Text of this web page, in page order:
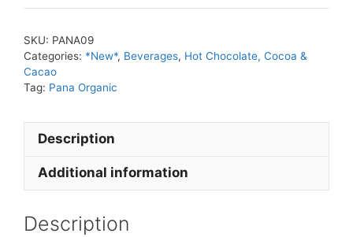
SKU: PANA09
Categories: *New*, Beverages, Hot Chocolate, Cocoa &
Cacao
Tag: Pana Organic
Description
Additional information
Description